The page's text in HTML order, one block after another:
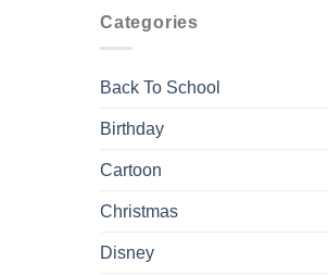
Categories
Back To School
Birthday
Cartoon
Christmas
Disney